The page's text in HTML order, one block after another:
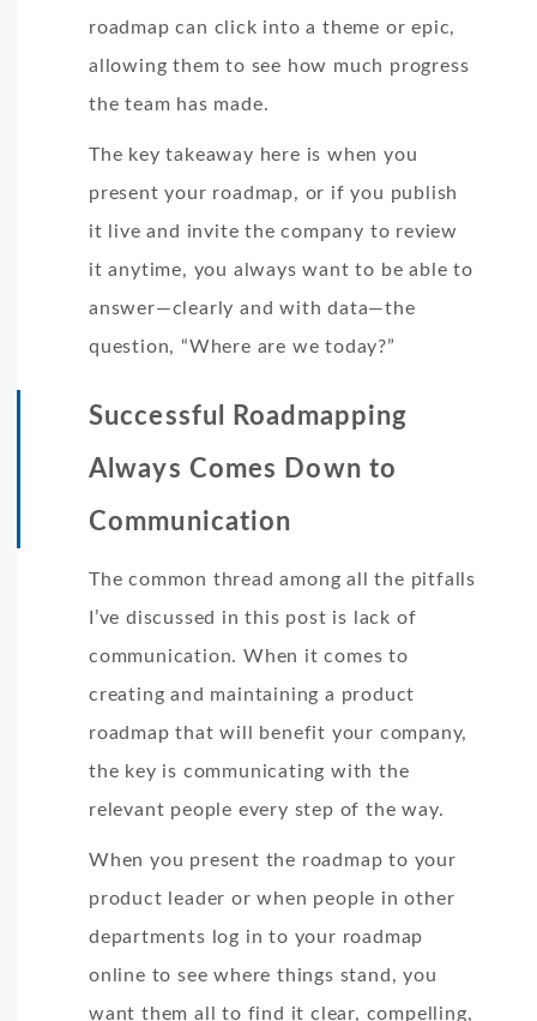
roadmap can click into a theme or epic,
allowing them to see how much progress
the team has made.
The key takeaway here is when you
present your roadmap, or if you publish
it live and invite the company to review
it anytime, you always want to be able to
answer—clearly and with data—the
question, “Where are we today?”
Successful Roadmapping
Always Comes Down to
Communication
The common thread among all the pitfalls
I’ve discussed in this post is lack of
communication. When it comes to
creating and maintaining a product
roadmap that will benefit your company,
the key is communicating with the
relevant people every step of the way.
When you present the roadmap to your
product leader or when people in other
departments log in to your roadmap
online to see where things stand, you
want them all to find it clear, compelling,